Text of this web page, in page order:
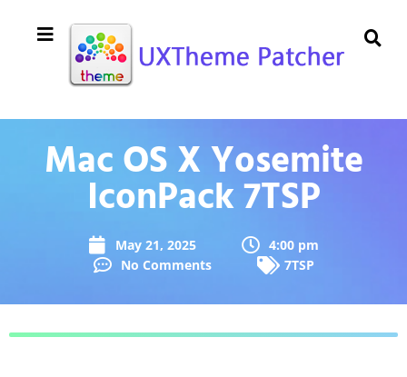
Mac OS X Yosemite
IconPack 7TSP
May 21, 2025
4:00 pm
No Comments
7TSP